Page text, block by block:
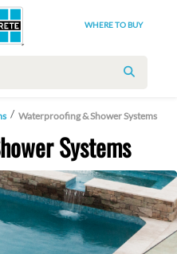
WHERE TO BUY
SEARCH
Waterproofing & Shower Systems
Systems